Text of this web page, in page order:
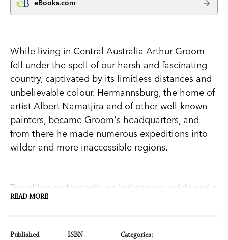
eBooks.com
While living in Central Australia Arthur Groom
fell under the spell of our harsh and fascinating
country, captivated by its limitless distances and
unbelievable colour. Hermannsburg, the home of
artist Albert Namatjira and of other well-known
painters, became Groom's headquarters, and
from there he made numerous expeditions into
wilder and more inaccessible regions.
Travelling on foot with an Indigenous guide and a
team of camels, Groom explored the Macdonnell
salty Lake Amadeus, Uluru and the Olgas. Based
READ MORE
Published ISBN Categories: